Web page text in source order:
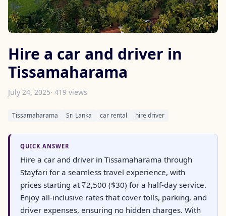
Hire a car and driver in
Tissamaharama
July 24, 2025· 419 views
Tissamaharama Sri Lanka car rental hire driver
QUICK ANSWER
Hire a car and driver in Tissamaharama through
Stayfari for a seamless travel experience, with
prices starting at ₹2,500 ($30) for a half-day service.
Enjoy all-inclusive rates that cover tolls, parking, and
driver expenses, ensuring no hidden charges. With